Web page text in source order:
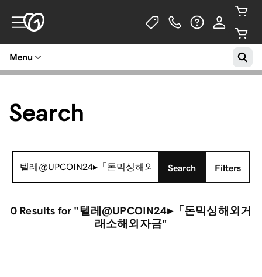
Menu
Search
for:
Search Filters
0 Results for "텔레@UPCOIN24▸「돈믹싱해외거
래소해외자금"